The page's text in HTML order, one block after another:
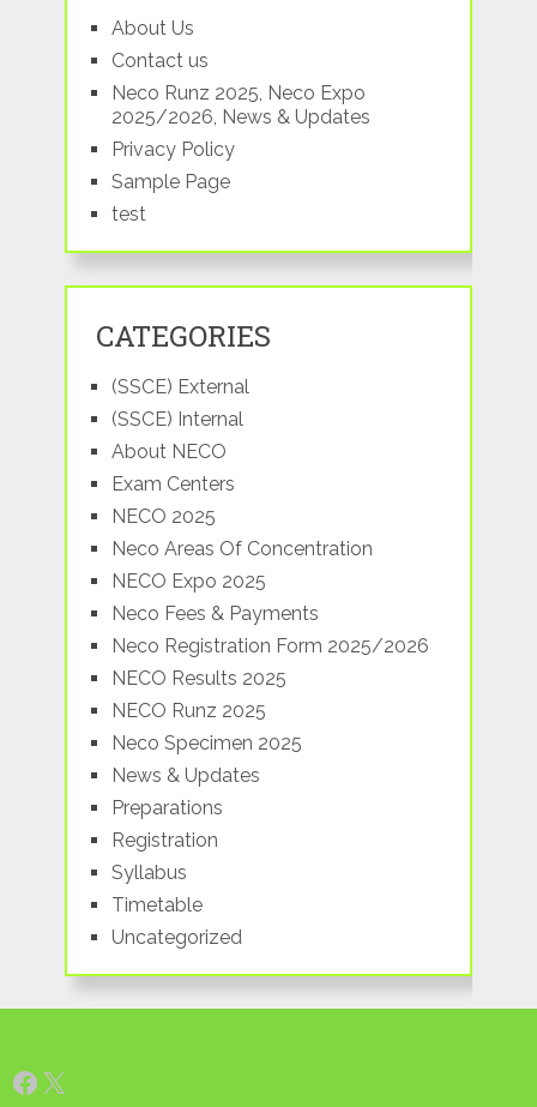
About Us
Contact us
Neco Runz 2025, Neco Expo
2025/2026, News & Updates
Privacy Policy
Sample Page
test
CATEGORIES
(SSCE) External
(SSCE) Internal
About NECO
Exam Centers
NECO 2025
Neco Areas Of Concentration
NECO Expo 2025
Neco Fees & Payments
Neco Registration Form 2025/2026
NECO Results 2025
NECO Runz 2025
Neco Specimen 2025
News & Updates
Preparations
Registration
Syllabus
Timetable
Uncategorized
Facebook
X